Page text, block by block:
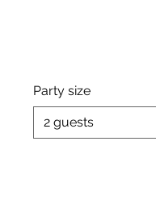
Party size
2 guests